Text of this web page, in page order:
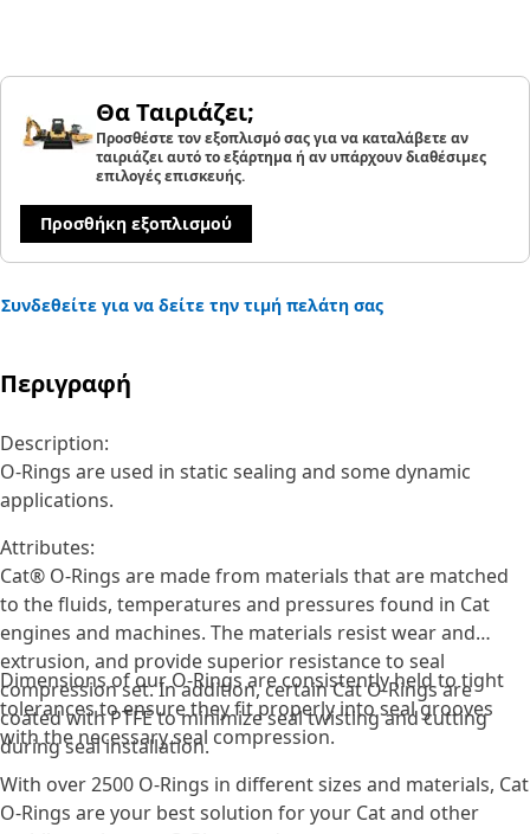
Θα Ταιριάζει;
Προσθέστε τον εξοπλισμό σας για να καταλάβετε αν
ταιριάζει αυτό το εξάρτημα ή αν υπάρχουν διαθέσιμες
επιλογές επισκευής.
Προσθήκη εξοπλισμού
Συνδεθείτε για να δείτε την τιμή πελάτη σας
Περιγραφή
Description:
O-Rings are used in static sealing and some dynamic
applications.
Attributes:
Cat® O-Rings are made from materials that are matched
to the fluids, temperatures and pressures found in Cat
engines and machines. The materials resist wear and
extrusion, and provide superior resistance to seal
compression set. In addition, certain Cat O-Rings are
coated with PTFE to minimize seal twisting and cutting
during seal installation.
Dimensions of our O-Rings are consistently held to tight
tolerances to ensure they fit properly into seal grooves
with the necessary seal compression.
With over 2500 O-Rings in different sizes and materials, Cat
O-Rings are your best solution for your Cat and other